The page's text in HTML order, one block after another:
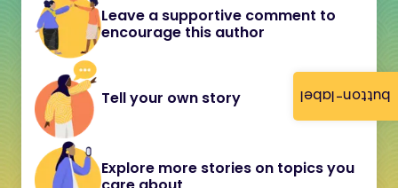
button-label
Leave a supportive comment to
encourage this author
Tell your own story
Explore more stories on topics you